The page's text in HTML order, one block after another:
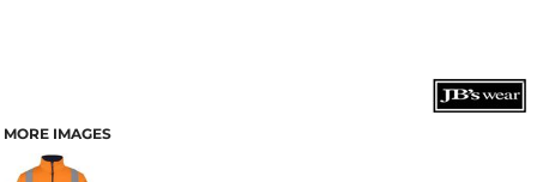
MORE IMAGES